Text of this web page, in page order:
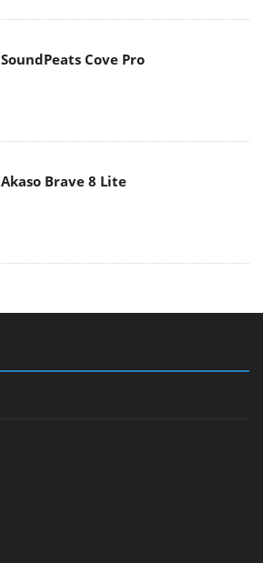
SoundPeats Cove Pro
Akaso Brave 8 Lite